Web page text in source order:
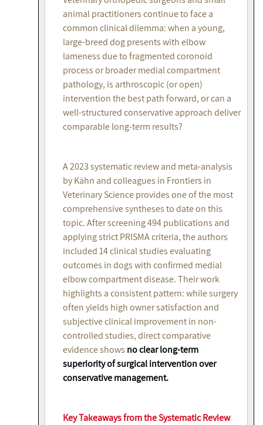
animal practitioners continue to face a
common clinical dilemma: when a young,
large-breed dog presents with elbow
lameness due to fragmented coronoid
process or broader medial compartment
pathology, is arthroscopic (or open)
intervention the best path forward, or can a
well-structured conservative approach deliver
comparable long-term results?
A 2023 systematic review and meta-analysis
by Kähn and colleagues in Frontiers in
Veterinary Science provides one of the most
comprehensive syntheses to date on this
topic. After screening 494 publications and
applying strict PRISMA criteria, the authors
included 14 clinical studies evaluating
outcomes in dogs with confirmed medial
elbow compartment disease. Their work
highlights a consistent pattern: while surgery
often yields high owner satisfaction and
subjective clinical improvement in non-
controlled studies, direct comparative
evidence shows no clear long-term
superiority of surgical intervention over
conservative management.
Key Takeaways from the Systematic Review